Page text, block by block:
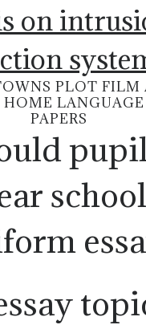
on
PLOT FILM
LANGUAGE
PAPERS
school